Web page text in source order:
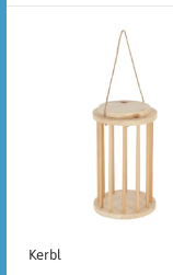
Kerbl